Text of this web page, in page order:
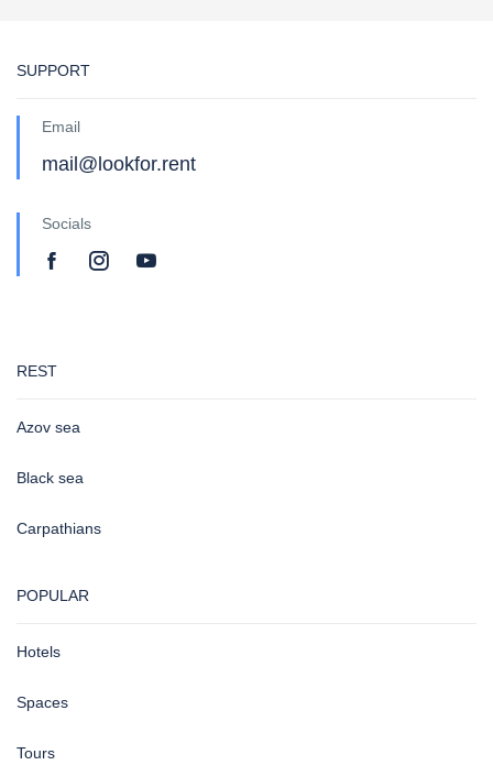
SUPPORT
Email
mail@lookfor.rent
Socials
REST
Azov sea
Black sea
Carpathians
POPULAR
Hotels
Spaces
Tours